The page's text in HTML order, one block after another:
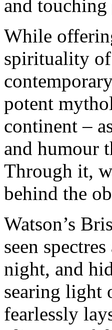
and
While
spirituality of
potent
continent –
and humour
Through it,
behind the
Watson’s
seen
night, and
searing light
fearlessly